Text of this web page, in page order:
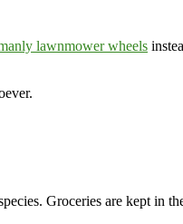
lawnmower wheels
Groceries are kept in